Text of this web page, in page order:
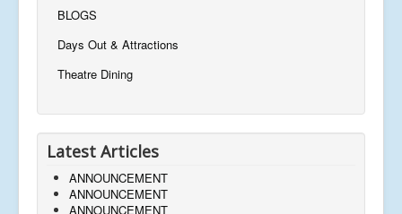
BLOGS
Days Out & Attractions
Theatre Dining
Latest Articles
ANNOUNCEMENT
ANNOUNCEMENT
ANNOUNCEMENT